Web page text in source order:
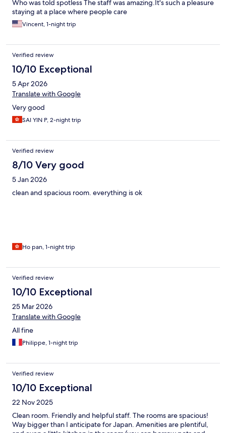
Who was told spotless The staff was amazing.It's such a pleasure
staying at a place where people care
Vincent, 1-night trip
Verified review
10/10 Exceptional
5 Apr 2026
Translate with Google
Very good
SAI YIN P, 2-night trip
Verified review
8/10 Very good
5 Jan 2026
clean and spacious room. everything is ok
Ho pan, 1-night trip
Verified review
10/10 Exceptional
25 Mar 2026
Translate with Google
All fine
Philippe, 1-night trip
Verified review
10/10 Exceptional
22 Nov 2025
Clean room. Friendly and helpful staff. The rooms are spacious!
Way bigger than I anticipate for Japan. Amenities are plentiful,